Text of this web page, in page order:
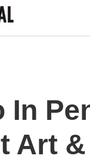
In
Art